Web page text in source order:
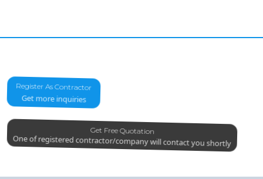
Register As Contractor
Get more inquiries
Get Free Quotation
One of registered contractor/company will contact you shortly